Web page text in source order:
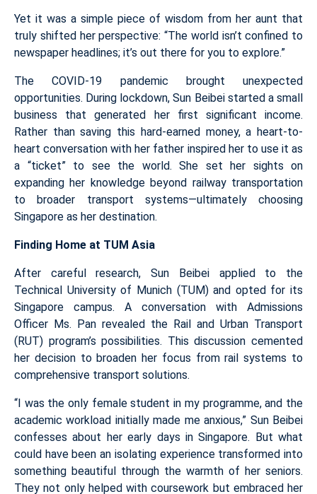
Yet it was a simple piece of wisdom from her aunt that
truly shifted her perspective: “The world isn’t confined to
newspaper headlines; it’s out there for you to explore.”
The COVID-19 pandemic brought unexpected
opportunities. During lockdown, Sun Beibei started a small
business that generated her first significant income.
Rather than saving this hard-earned money, a heart-to-
heart conversation with her father inspired her to use it as
a “ticket” to see the world. She set her sights on
expanding her knowledge beyond railway transportation
to broader transport systems—ultimately choosing
Singapore as her destination.
Finding Home at TUM Asia
After careful research, Sun Beibei applied to the
Technical University of Munich (TUM) and opted for its
Singapore campus. A conversation with Admissions
Officer Ms. Pan revealed the Rail and Urban Transport
(RUT) program’s possibilities. This discussion cemented
her decision to broaden her focus from rail systems to
comprehensive transport solutions.
“I was the only female student in my programme, and the
academic workload initially made me anxious,” Sun Beibei
confesses about her early days in Singapore. But what
could have been an isolating experience transformed into
something beautiful through the warmth of her seniors.
They not only helped with coursework but embraced her